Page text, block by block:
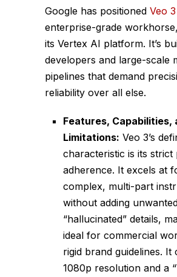
Google has positioned Veo 3
enterprise-grade
its Vertex AI platform. It’s
developers and large-scale
pipelines that demand
reliability over all else.
Features, Capabilities,
Limitations: Veo 3’s
characteristic is its strict
adherence. It excels at
complex, multi-part
without adding
“hallucinated” details,
ideal for commercial
rigid brand guidelines. It
1080p resolution and a